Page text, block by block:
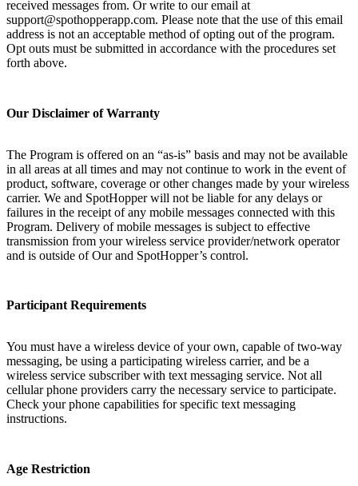
received messages from. Or write to our email at
support@spothopperapp.com. Please note that the use of this email
address is not an acceptable method of opting out of the program.
Opt outs must be submitted in accordance with the procedures set
forth above.
Our Disclaimer of Warranty
The Program is offered on an “as-is” basis and may not be available
in all areas at all times and may not continue to work in the event of
product, software, coverage or other changes made by your wireless
carrier. We and SpotHopper will not be liable for any delays or
failures in the receipt of any mobile messages connected with this
Program. Delivery of mobile messages is subject to effective
transmission from your wireless service provider/network operator
and is outside of Our and SpotHopper’s control.
Participant Requirements
You must have a wireless device of your own, capable of two-way
messaging, be using a participating wireless carrier, and be a
wireless service subscriber with text messaging service. Not all
cellular phone providers carry the necessary service to participate.
Check your phone capabilities for specific text messaging
instructions.
Age Restriction